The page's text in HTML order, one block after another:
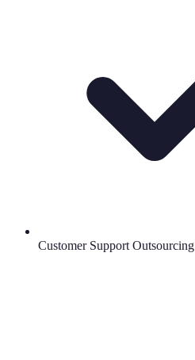
Customer Support Outsourcing